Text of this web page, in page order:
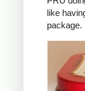
like
package.